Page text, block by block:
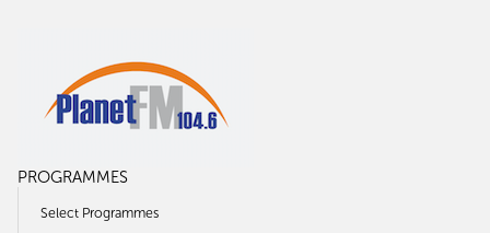
PROGRAMMES
Select Programmes